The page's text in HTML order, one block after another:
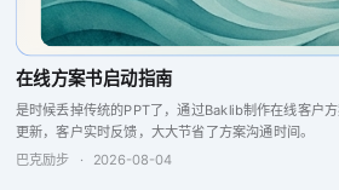
在线方案书启动指南
是时候丢掉传统的PPT了，通过Baklib制作在线客户
更新，客户实时反馈，大大节省了方案沟通时间。
巴克励步
· 2026-08-04